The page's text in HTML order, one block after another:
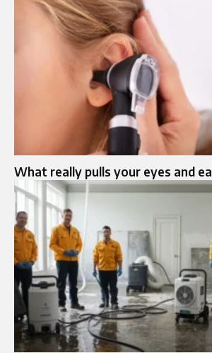
What really pulls your eyes and